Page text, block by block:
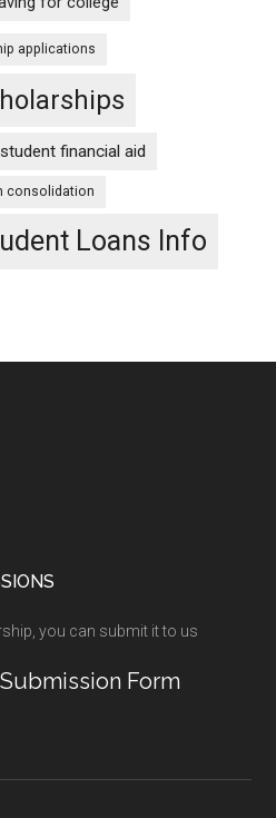
applications
student financial aid
consolidation
Loans Info
you can submit it to us
Form